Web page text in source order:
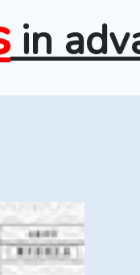
in